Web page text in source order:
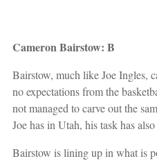
Cameron Bairstow: B
Bairstow, much like Joe Ingles,
no expectations from the
not managed to carve out the
Joe has in Utah, his task has
Bairstow is lining up in what is